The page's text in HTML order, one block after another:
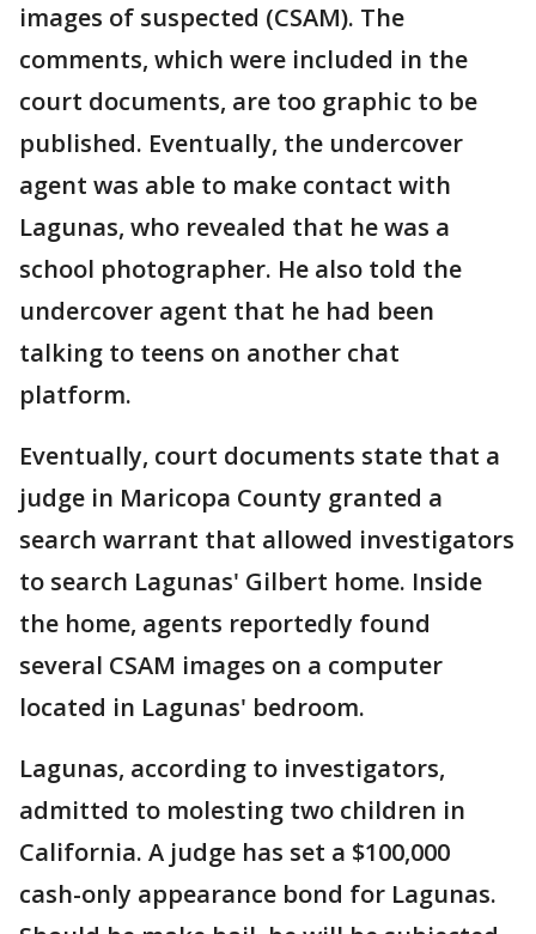
images of suspected (CSAM). The
comments, which were included in the
court documents, are too graphic to be
published. Eventually, the undercover
agent was able to make contact with
Lagunas, who revealed that he was a
school photographer. He also told the
undercover agent that he had been
talking to teens on another chat
platform.
Eventually, court documents state that a
judge in Maricopa County granted a
search warrant that allowed investigators
to search Lagunas' Gilbert home. Inside
the home, agents reportedly found
several CSAM images on a computer
located in Lagunas' bedroom.
Lagunas, according to investigators,
admitted to molesting two children in
California. A judge has set a $100,000
cash-only appearance bond for Lagunas.